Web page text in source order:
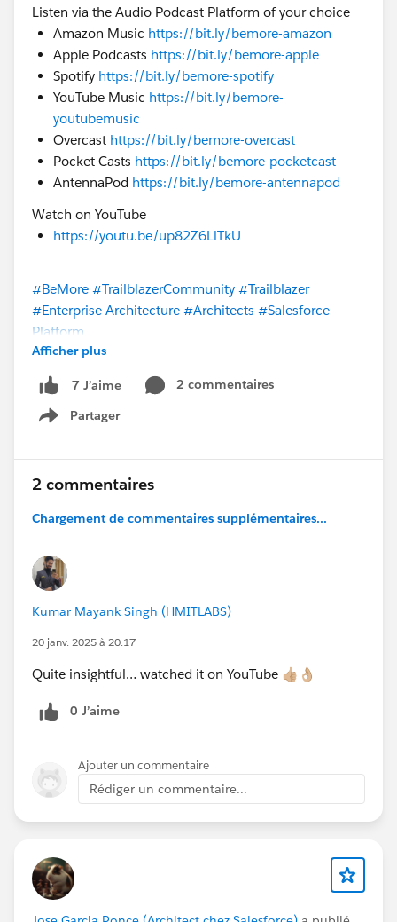
Listen via the Audio Podcast Platform of your choice
Amazon Music https://bit.ly/bemore-amazon
Apple Podcasts https://bit.ly/bemore-apple
Spotify https://bit.ly/bemore-spotify
YouTube Music https://bit.ly/bemore-
youtubemusic
Overcast https://bit.ly/bemore-overcast
Pocket Casts https://bit.ly/bemore-pocketcast
AntennaPod https://bit.ly/bemore-antennapod
Watch on YouTube
https://youtu.be/up82Z6LlTkU
#BeMore #TrailblazerCommunity #Trailblazer
#Enterprise Architecture #Architects #Salesforce
Platform
@* Salesforce Platform *
Cove
@* Customer Success *
Afficher plus
7 J’aime
2 commentaires
Partager
Show menu
2 commentaires
Chargement de commentaires supplémentaires...
Kumar Mayank Singh (HMITLABS)
20 janv. 2025 à 20:17
Quite insightful… watched it on YouTube 👍🏼👌🏼
0 J’aime
Ajouter un commentaire
Rédiger un commentaire...